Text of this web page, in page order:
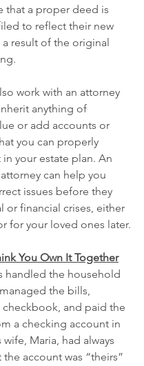
that a proper deed is
to reflect their new
a result of the original
work with an attorney
anything of
or add accounts or
you can properly
your estate plan. An
can help you
issues before they
or financial crises, either
for your loved ones later.
You Own It Together
handled the household
the bills,
checkbook, and paid the
a checking account in
wife, Maria, had always
the account was “theirs”